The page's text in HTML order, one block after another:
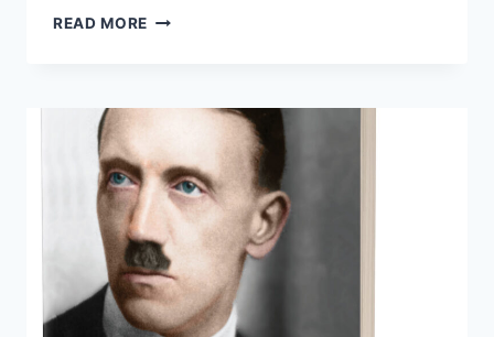
READ MORE THE